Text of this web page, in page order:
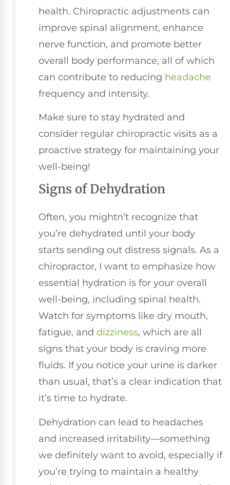
health. Chiropractic adjustments can
improve spinal alignment, enhance
nerve function, and promote better
overall body performance, all of which
can contribute to reducing headache
frequency and intensity.
Make sure to stay hydrated and
consider regular chiropractic visits as a
proactive strategy for maintaining your
well-being!
Signs of Dehydration
Often, you mightn’t recognize that
you’re dehydrated until your body
starts sending out distress signals. As a
chiropractor, I want to emphasize how
essential hydration is for your overall
well-being, including spinal health.
Watch for symptoms like dry mouth,
fatigue, and dizziness, which are all
signs that your body is craving more
fluids. If you notice your urine is darker
than usual, that’s a clear indication that
it’s time to hydrate.
Dehydration can lead to headaches
and increased irritability—something
we definitely want to avoid, especially if
you’re trying to maintain a healthy